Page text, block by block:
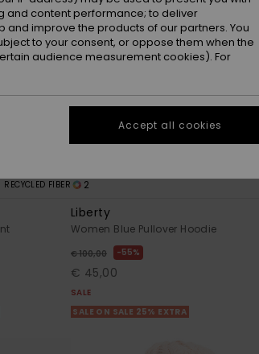
RECYCLED FIBER 2
Liberty
Women Blue Pullover Hoodie
€ 100,00 55%
€ 45,00
SALE
SALE ON SALE 25% EXTRA
and content performance; to deliver
improve the products of our partners. You
to your consent, or oppose them when the
audience measurement cookies). For
Accept all cookies